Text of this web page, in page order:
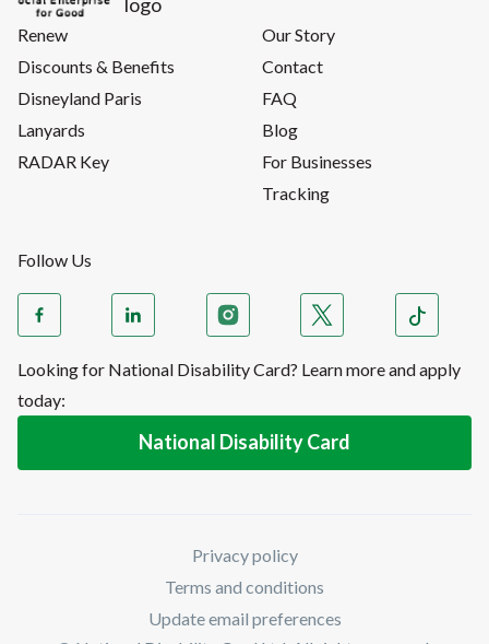
Renew
Discounts & Benefits
Disneyland Paris
Lanyards
RADAR Key
Our Story
Contact
FAQ
Blog
For Businesses
Tracking
Follow Us
Looking for National Disability Card? Learn more and apply
today:
National Disability Card
Privacy policy
Terms and conditions
Update email preferences